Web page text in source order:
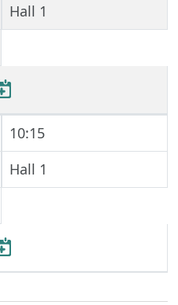
Hall 1
10:15
Hall 1